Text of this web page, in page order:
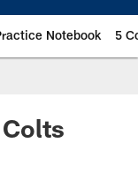
Notebook 5